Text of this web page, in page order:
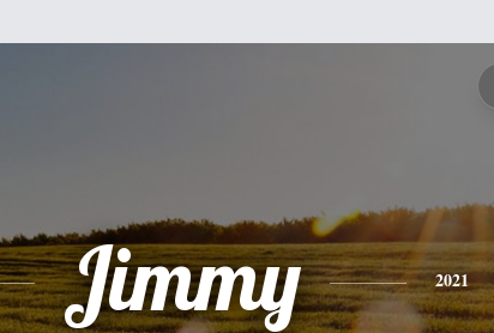
Jimmy 2021